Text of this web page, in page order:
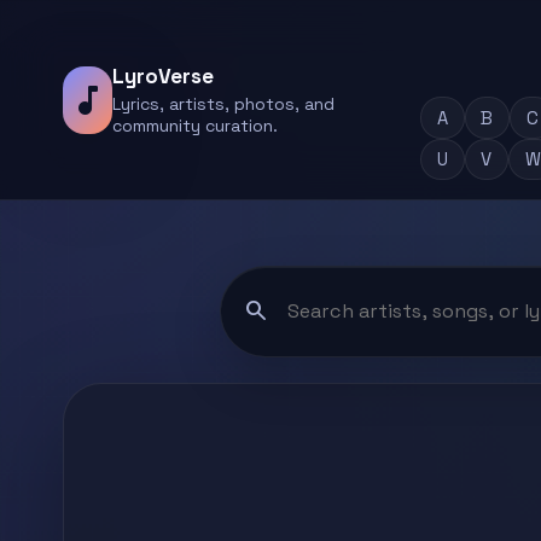
music_note
LyroVerse
Lyrics, artists, photos, and
community curation.
A B C
U
V W
search